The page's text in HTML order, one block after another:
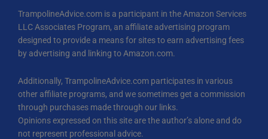
TrampolineAdvice.com is a participant in the Amazon Services
LLC Associates Program, an affiliate advertising program
designed to provide a means for sites to earn advertising fees
by advertising and linking to Amazon.com.
Additionally, TrampolineAdvice.com participates in various
other affiliate programs, and we sometimes get a commission
through purchases made through our links.
Opinions expressed on this site are the author’s alone and do
not represent professional advice.